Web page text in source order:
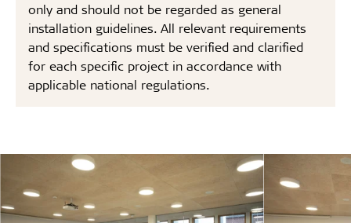
only and should not be regarded as general
installation guidelines. All relevant requirements
and specifications must be verified and clarified
for each specific project in accordance with
applicable national regulations.